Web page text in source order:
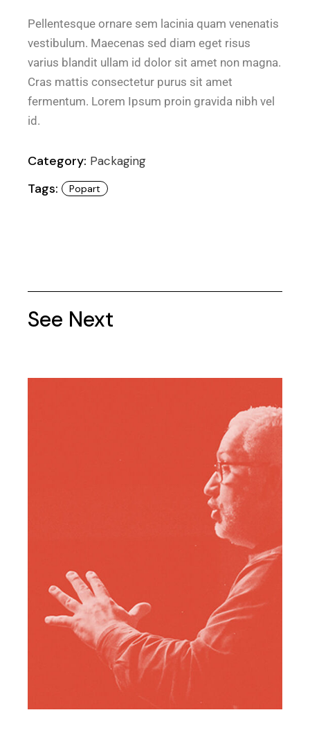
Pellentesque ornare sem lacinia quam venenatis
vestibulum. Maecenas sed diam eget risus
varius blandit ullam id dolor sit amet non magna.
Cras mattis consectetur purus sit amet
fermentum. Lorem Ipsum proin gravida nibh vel
id.
Category: Packaging
Tags: Popart
See Next